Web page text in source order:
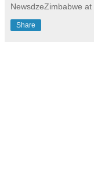
NewsdzeZimbabwe at
Share